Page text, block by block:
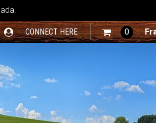
CONNECT HERE 0